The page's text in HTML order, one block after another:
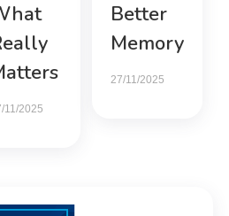
11/2025
Better
Memory
27/11/2025